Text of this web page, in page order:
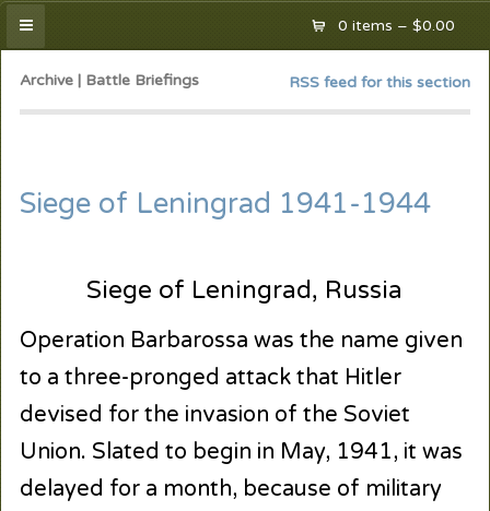
0 items –$0.00
Archive | Battle Briefings RSS feed for this section
Siege of Leningrad 1941-1944
Siege of Leningrad, Russia
Operation Barbarossa was the name given
to a three-pronged attack that Hitler
devised for the invasion of the Soviet
Union. Slated to begin in May, 1941, it was
delayed for a month, because of military